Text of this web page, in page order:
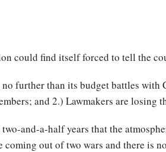
could find itself forced to tell the
further than its budget battles with
and 2.) Lawmakers are
and-a-half years that the
coming out of two wars and there is